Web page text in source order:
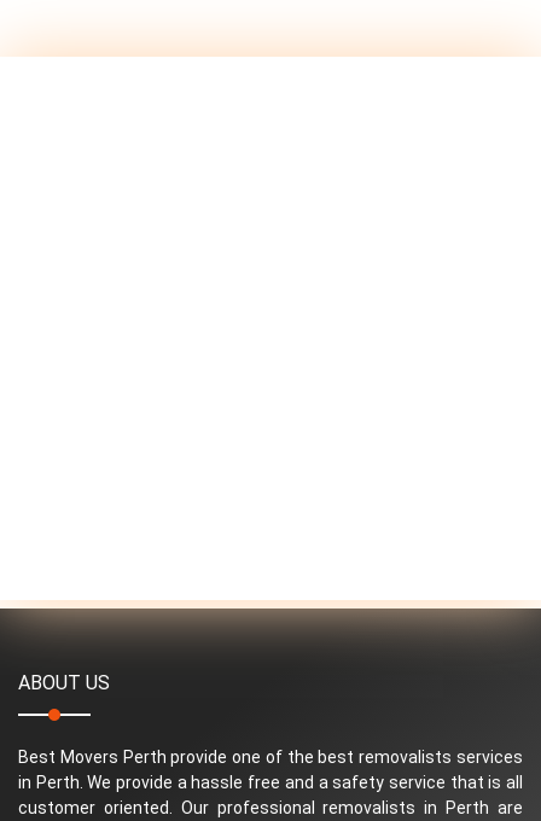
ABOUT US
Best Movers Perth provide one of the best removalists services
in Perth. We provide a hassle free and a safety service that is all
customer oriented. Our professional removalists in Perth are